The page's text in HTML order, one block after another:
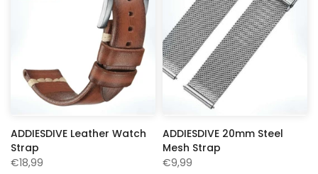
ADDIESDIVE Leather Watch
Strap
€18,99
ADDIESDIVE 20mm Steel
Mesh Strap
€9,99